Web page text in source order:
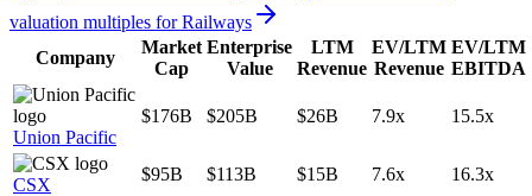
valuation multiples forRailways
Company
Market
Cap
Enterprise
Value
LTM
Revenue
EV/LTM
Revenue
EV/LTM
EBITDA
Union Pacific
$176B $205B $26B 7.9x 15.5x
CSX
$95B $113B $15B 7.6x 16.3x